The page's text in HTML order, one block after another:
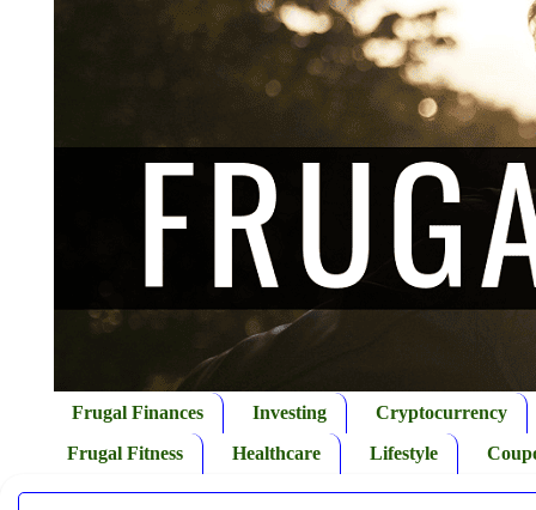
Frugal Finances Investing
Cryptocurrency
Frugal Fitness
Healthcare Lifestyle